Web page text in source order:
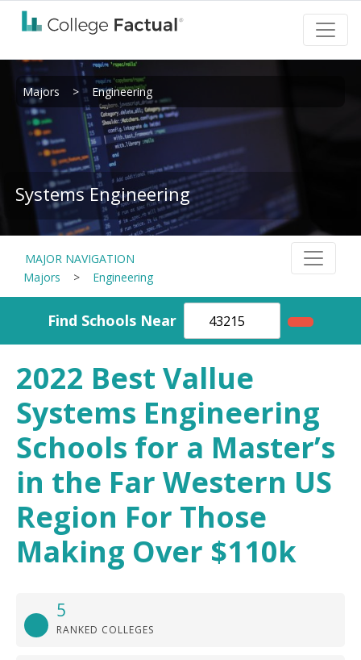
Majors > Engineering
Systems Engineering
MAJOR NAVIGATION
Majors
> Engineering
Find Schools Near
2022 Best Vallue
Systems Engineering
Schools for a Master’s
in the Far Western US
Region For Those
Making Over $110k
5
RANKED COLLEGES